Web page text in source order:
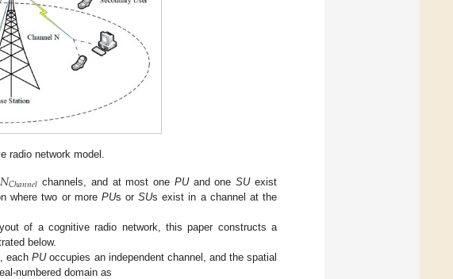
radio network model.
𝑁𝐶ℎ𝑎𝑛𝑛𝑒𝑙 channels, and at most one PUand oneSUexist
where two or more PUs orSUs exist in a channel at the
of a cognitive radio network, this paper constructs a
below.
eachPUoccupies an independent channel, and the spatial
numbered domain as